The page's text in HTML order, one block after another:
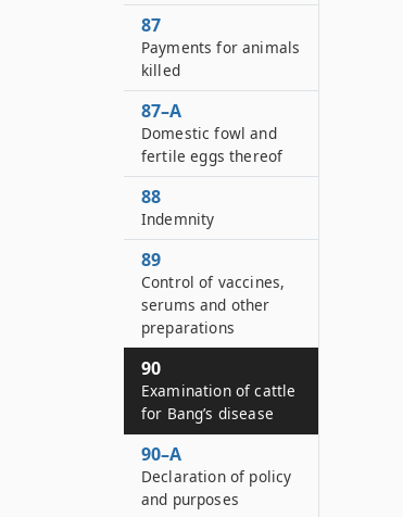
87
Payments for animals
killed
87–A
Domestic fowl and
fertile eggs thereof
88
Indemnity
89
Control of vaccines,
serums and other
preparations
90
Examination of cattle
for Bang’s disease
90–A
Declaration of policy
and purposes